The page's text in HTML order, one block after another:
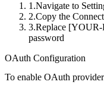
Navigate to
Copy the
Replace [YOUR-
password
OAuth Configuration
To enable OAuth